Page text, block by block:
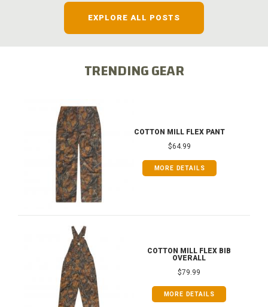
EXPLORE ALL POSTS
TRENDING GEAR
COTTON MILL FLEX PANT
$64.99
MORE DETAILS
COTTON MILL FLEX BIB
OVERALL
$79.99
MORE DETAILS